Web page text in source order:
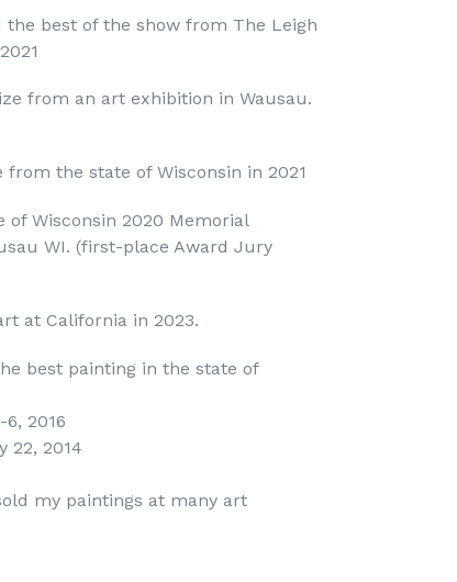
best of the show from The Leigh
from an art exhibition in Wausau.
the state of Wisconsin in 2021
Wisconsin 2020 Memorial
WI. (first-place Award Jury
at California in 2023.
best painting in the state of
2016
22, 2014
my paintings at many art